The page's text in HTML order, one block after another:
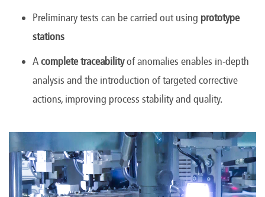
Preliminary tests can be carried out using prototype
stations
Acomplete traceabilityof anomalies enables in-depth
analysis and the introduction of targeted corrective
actions, improving process stability and quality.